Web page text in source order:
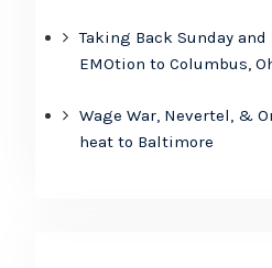
Taking Back Sunday
EMOtion to Columbus,
Wage War, Nevertel, &
heat to Baltimore